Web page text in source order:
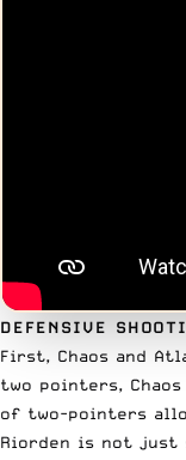
DEFENSIVE
First, Chaos and
two pointers,
of two-pointers
Riorden is not just